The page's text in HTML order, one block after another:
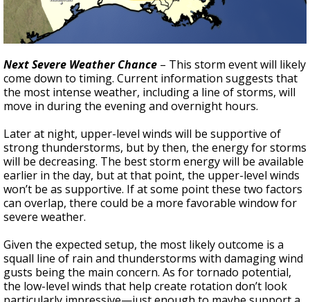
Next Severe Weather Chance – This storm event will likely
come down to timing. Current information suggests that
the most intense weather, including a line of storms, will
move in during the evening and overnight hours.
Later at night, upper-level winds will be supportive of
strong thunderstorms, but by then, the energy for storms
will be decreasing. The best storm energy will be available
earlier in the day, but at that point, the upper-level winds
won’t be as supportive. If at some point these two factors
can overlap, there could be a more favorable window for
severe weather.
Given the expected setup, the most likely outcome is a
squall line of rain and thunderstorms with damaging wind
gusts being the main concern. As for tornado potential,
the low-level winds that help create rotation don’t look